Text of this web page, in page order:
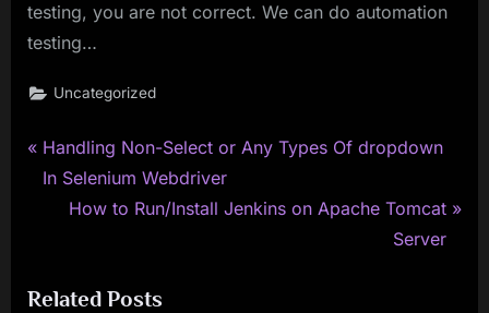
testing, you are not correct. We can do automation
testing…
Uncategorized
Post
navigation
P
r
o
Handling Non-Select or Any Types Of dropdown
In Selenium Webdriver
N
t
How to Run/Install Jenkins on Apache Tomcat
Server
Related Posts